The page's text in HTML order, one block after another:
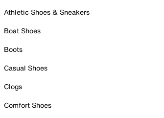
Athletic Shoes & Sneakers
Boat Shoes
Boots
Casual Shoes
Clogs
Comfort Shoes